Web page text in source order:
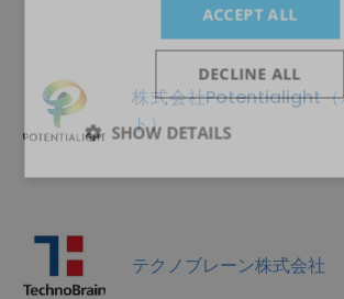
株式会社Potentialight（
ト）
テクノブレーン株式会社
ACCEPT ALL
DECLINE ALL
SHOW DETAILS